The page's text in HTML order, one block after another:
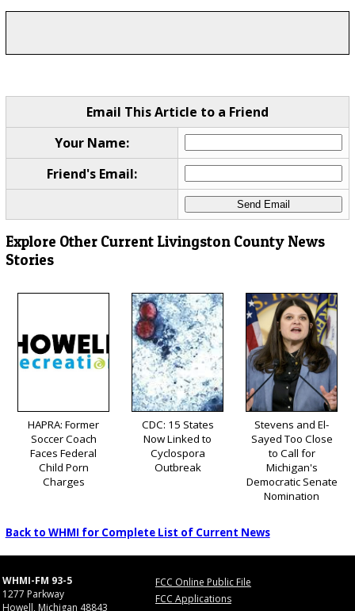
Email This Article to a Friend
Your Name:
Friend's Email:
Explore Other Current Livingston County News
Stories
HAPRA: Former
Soccer Coach
Faces Federal
Child Porn
Charges
CDC: 15 States
Now Linked to
Cyclospora
Outbreak
Stevens and El-
Sayed Too Close
to Call for
Michigan's
Democratic Senate
Nomination
Back to WHMI for Complete List of Current News
WHMI-FM 93-5
1277 Parkway
Howell, Michigan 48843
FCC Online Public File
FCC Applications